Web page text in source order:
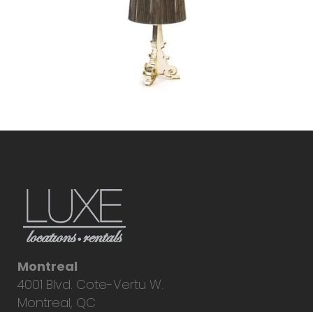
Montreal
4001 Blvd. Cote-Vertu W.
Montreal, QC